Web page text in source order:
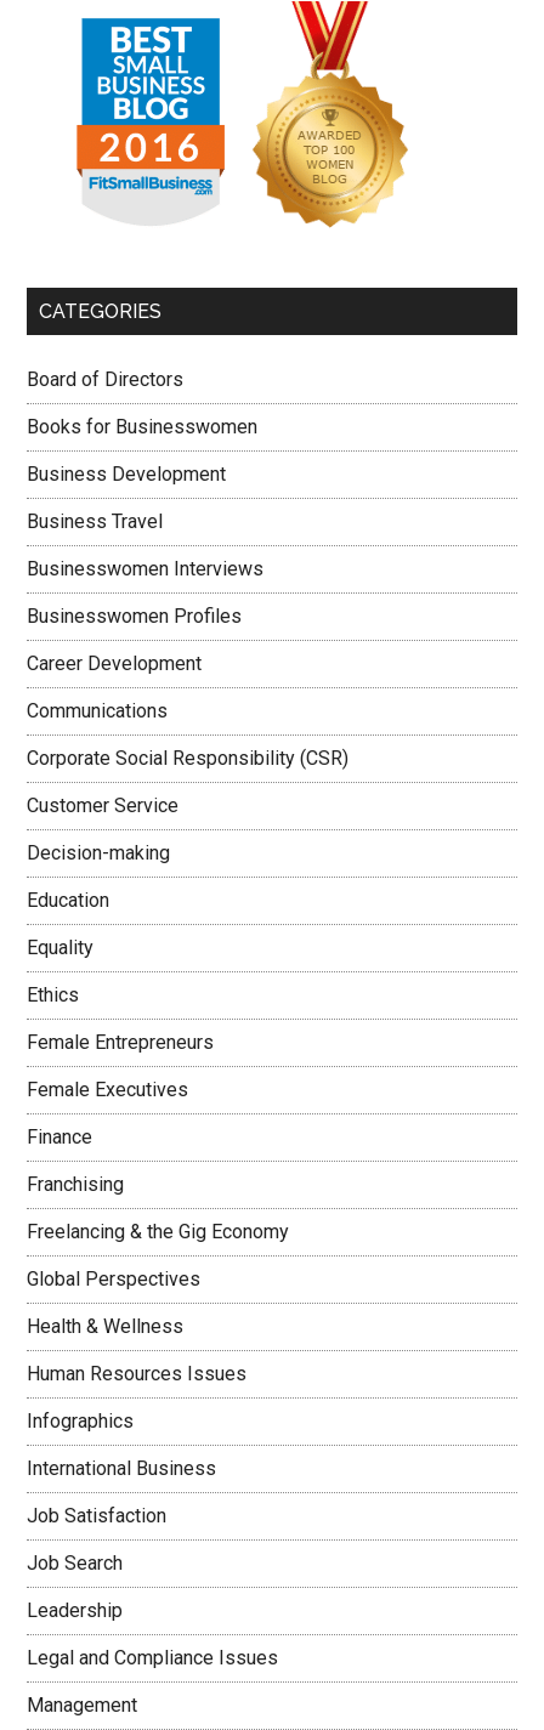
CATEGORIES
Board of Directors
Books for Businesswomen
Business Development
Business Travel
Businesswomen Interviews
Businesswomen Profiles
Career Development
Communications
Corporate Social Responsibility (CSR)
Customer Service
Decision-making
Education
Equality
Ethics
Female Entrepreneurs
Female Executives
Finance
Franchising
Freelancing & the Gig Economy
Global Perspectives
Health & Wellness
Human Resources Issues
Infographics
International Business
Job Satisfaction
Job Search
Leadership
Legal and Compliance Issues
Management